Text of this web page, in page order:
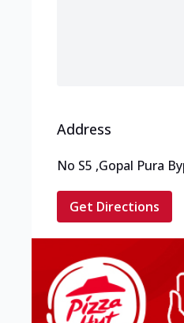
Address
No S5 ,Gopal Pura
Get Directions